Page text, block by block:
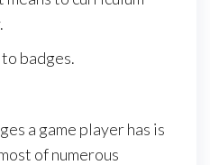
badges.
a game player has is
of numerous